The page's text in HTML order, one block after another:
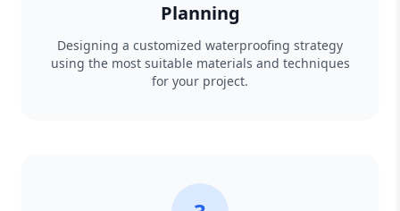
Planning
Designing a customized waterproofing strategy
using the most suitable materials and techniques
for your project.